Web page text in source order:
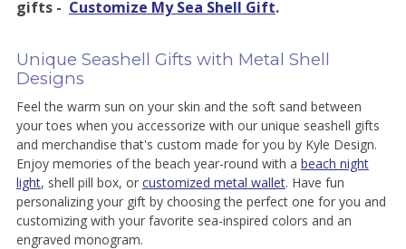
gifts - Customize My Sea Shell Gift.
Unique Seashell Gifts with Metal Shell
Designs
Feel the warm sun on your skin and the soft sand between
your toes when you accessorize with our unique seashell gifts
and merchandise that's custom made for you by Kyle Design.
Enjoy memories of the beach year-round with a beach night
light, shell pill box, or customized metal wallet. Have fun
personalizing your gift by choosing the perfect one for you and
customizing with your favorite sea-inspired colors and an
engraved monogram.